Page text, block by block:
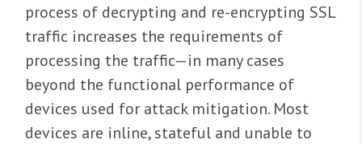
process of decrypting and re-encrypting SSL
traffic increases the requirements of
processing the traffic—in many cases
beyond the functional performance of
devices used for attack mitigation. Most
devices are inline, stateful and unable to